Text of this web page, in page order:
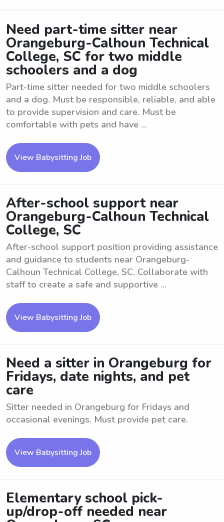
Need part-time sitter near
Orangeburg-Calhoun Technical
College, SC for two middle
schoolers and a dog
Part-time sitter needed for two middle schoolers
and a dog. Must be responsible, reliable, and able
to provide supervision and care. Must be
comfortable with pets and have ...
View Babysitting Job
After-school support near
Orangeburg-Calhoun Technical
College, SC
After-school support position providing assistance
and guidance to students near Orangeburg-
Calhoun Technical College, SC. Collaborate with
staff to create a safe and supportive ...
View Babysitting Job
Need a sitter in Orangeburg for
Fridays, date nights, and pet
care
Sitter needed in Orangeburg for Fridays and
occasional evenings. Must provide pet care.
View Babysitting Job
Elementary school pick-
up/drop-off needed near